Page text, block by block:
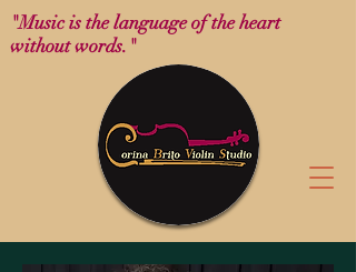
"Music is the language of the heart
without words."